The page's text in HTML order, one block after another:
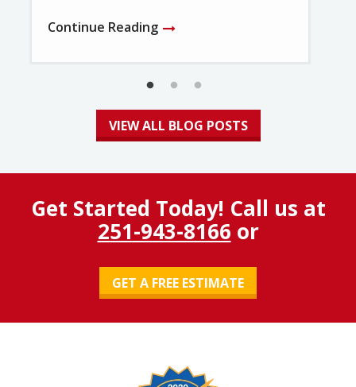
Continue Reading
VIEW ALL BLOG POSTS
Get Started Today! Call us at
251-943-8166 or
GET A FREE ESTIMATE
Image